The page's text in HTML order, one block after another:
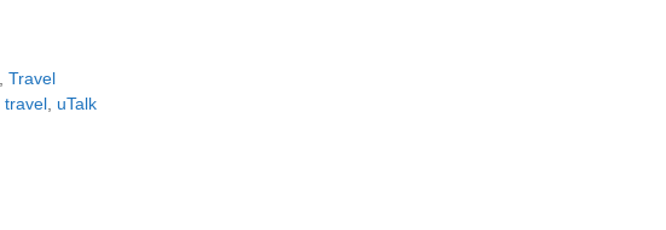
,Travel
,travel uTalk